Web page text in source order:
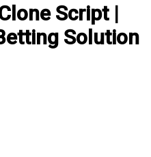
Script |
Solution